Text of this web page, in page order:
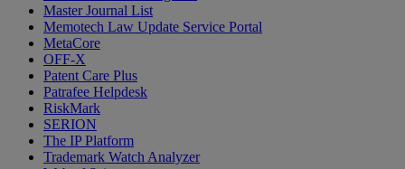
Master Journal List
Memotech Law Update Service Portal
MetaCore
OFF-X
Patent Care Plus
Patrafee Helpdesk
RiskMark
SERION
The IP Platform
Trademark Watch Analyzer